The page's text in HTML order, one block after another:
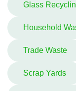
Glass
Household
Trade Waste
Scrap Yards